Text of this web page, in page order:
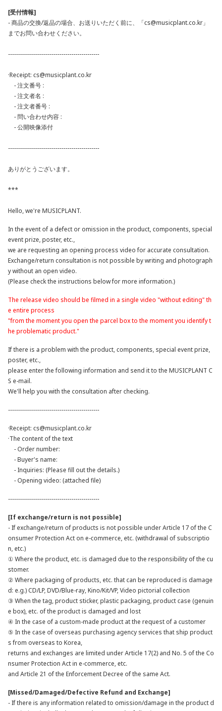
[受付情報]
- 商品の交換/返品の場合、お送りいただく前に、「cs@musicplant.co.kr」
までお問い合わせください。
----------------------------------------------
·Receipt: cs@musicplant.co.kr
- 注文番号 :
- 注文者名 :
- 注文者番号 :
- 問い合わせ内容 :
- 公開映像添付
----------------------------------------------
ありがとうございます。
***
Hello, we're MUSICPLANT.
In the event of a defect or omission in the product, components, special
event prize, poster, etc.,
we are requesting an opening process video for accurate consultation.
Exchange/return consultation is not possible by writing and photograph
y without an open video.
(Please check the instructions below for more information.)
The release video should be filmed in a single video "without editing" th
e entire process
"from the moment you open the parcel box to the moment you identify t
he problematic product."
If there is a problem with the product, components, special event prize,
poster, etc.,
please enter the following information and send it to the MUSICPLANT C
S e-mail.
We'll help you with the consultation after checking.
----------------------------------------------
·Receipt: cs@musicplant.co.kr
·The content of the text
- Order number:
- Buyer's name:
- Inquiries: (Please fill out the details.)
- Opening video: (attached file)
----------------------------------------------
[If exchange/return is not possible]
- If exchange/return of products is not possible under Article 17 of the C
onsumer Protection Act on e-commerce, etc. (withdrawal of subscriptio
n, etc.)
① Where the product, etc. is damaged due to the responsibility of the cu
stomer.
② Where packaging of products, etc. that can be reproduced is damage
d: e.g.) CD/LP, DVD/Blue-ray, Kino/Kit/VP, Video pictorial collection
③ When the tag, product sticker, plastic packaging, product case (genuin
e box), etc. of the product is damaged and lost
④ In the case of a custom-made product at the request of a customer
⑤ In the case of overseas purchasing agency services that ship product
s from overseas to Korea,
returns and exchanges are limited under Article 17(2) and No. 5 of the Co
nsumer Protection Act in e-commerce, etc.
and Article 21 of the Enforcement Decree of the same Act.
[Missed/Damaged/Defective Refund and Exchange]
- If there is any information related to omission/damage in the product d